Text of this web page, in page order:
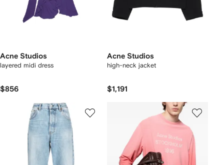
Acne Studios
layered midi dress
$856
Acne Studios
high-neck jacket
$1,191